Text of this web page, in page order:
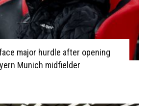
major hurdle after opening
Munich midfielder